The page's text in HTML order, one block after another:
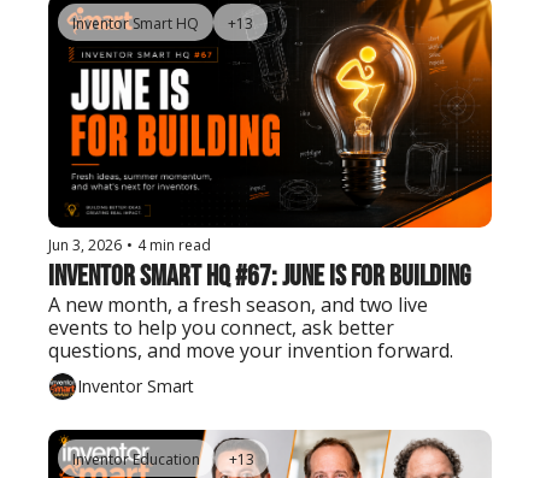
Inventor Smart HQ +13
Jun 3, 2026 • 4 min read
Inventor Smart HQ #67: June Is for Building
A new month, a fresh season, and two live
events to help you connect, ask better
questions, and move your invention forward.
Inventor Smart
Inventor Education +13